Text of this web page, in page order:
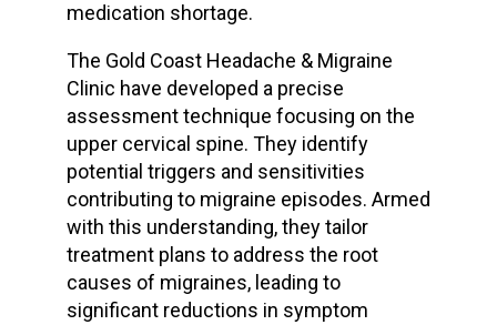
medication shortage.
The Gold Coast Headache & Migraine
Clinic have developed a precise
assessment technique focusing on the
upper cervical spine. They identify
potential triggers and sensitivities
contributing to migraine episodes. Armed
with this understanding, they tailor
treatment plans to address the root
causes of migraines, leading to
significant reductions in symptom